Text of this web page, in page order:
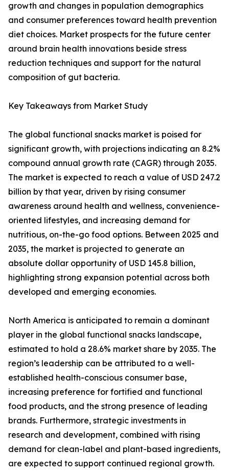
growth and changes in population demographics
and consumer preferences toward health prevention
diet choices. Market prospects for the future center
around brain health innovations beside stress
reduction techniques and support for the natural
composition of gut bacteria.
Key Takeaways from Market Study
The global functional snacks market is poised for
significant growth, with projections indicating an 8.2%
compound annual growth rate (CAGR) through 2035.
The market is expected to reach a value of USD 247.2
billion by that year, driven by rising consumer
awareness around health and wellness, convenience-
oriented lifestyles, and increasing demand for
nutritious, on-the-go food options. Between 2025 and
2035, the market is projected to generate an
absolute dollar opportunity of USD 145.8 billion,
highlighting strong expansion potential across both
developed and emerging economies.
North America is anticipated to remain a dominant
player in the global functional snacks landscape,
estimated to hold a 28.6% market share by 2035. The
region’s leadership can be attributed to a well-
established health-conscious consumer base,
increasing preference for fortified and functional
food products, and the strong presence of leading
brands. Furthermore, strategic investments in
research and development, combined with rising
demand for clean-label and plant-based ingredients,
are expected to support continued regional growth.